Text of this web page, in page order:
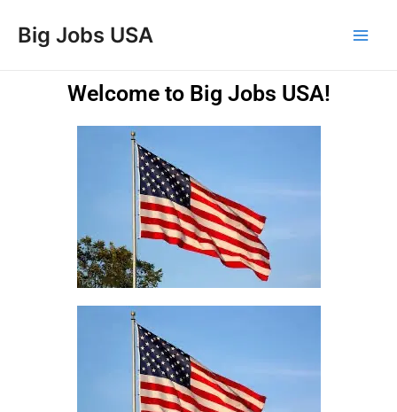
content
Big Jobs USA
Welcome to Big Jobs USA!